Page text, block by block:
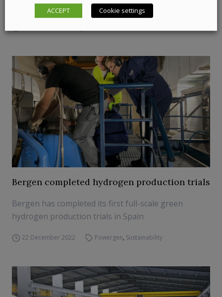
Puerto Rico.
Bergen completed hydrogen production trials
Bergen has completed its first full-scale green
hydrogen production trials in Spain
22 December 2022 Powergen, Sustainability
ACCEPT
Cookie settings